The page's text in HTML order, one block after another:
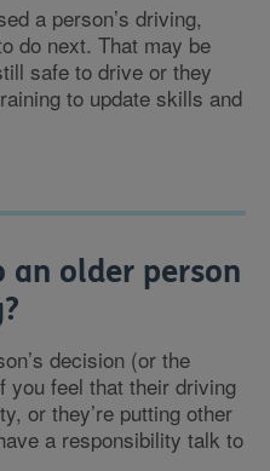
a person’s driving,
do next. That may be
safe to drive or they
to update skills and
older person
decision (or the
you feel that their driving
or they’re putting other
a responsibility talk to